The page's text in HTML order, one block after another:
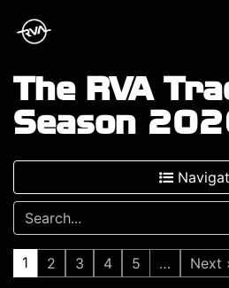
The RVA
Season
1 2 3 4 5 … Next